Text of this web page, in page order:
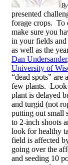
presented
forage crops. To
make sure you
in your fields
as well as the
Dan Undersander
University of
“dead spots”
few plants. Look
plant is delayed
and turgid (not
putting out small
to 2-inch shoots
look for healthy
field is affected
going over the
and seeding 10